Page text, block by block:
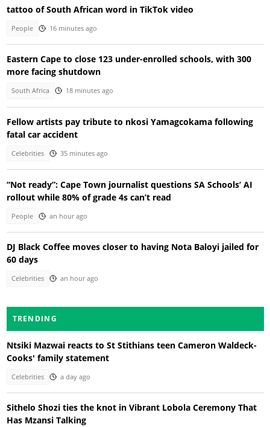
tattoo of South African word in TikTok video
People 16 minutes ago
Eastern Cape to close 123 under-enrolled schools, with 300
more facing shutdown
South Africa 18 minutes ago
Fellow artists pay tribute to nkosi Yamagcokama following
fatal car accident
Celebrities 35 minutes ago
“Not ready”: Cape Town journalist questions SA Schools’ AI
rollout while 80% of grade 4s can’t read
People an hour ago
DJ Black Coffee moves closer to having Nota Baloyi jailed for
60 days
Celebrities an hour ago
TRENDING
Ntsiki Mazwai reacts to St Stithians teen Cameron Waldeck-
Cooks' family statement
Celebrities a day ago
Sithelo Shozi ties the knot in Vibrant Lobola Ceremony That
Has Mzansi Talking